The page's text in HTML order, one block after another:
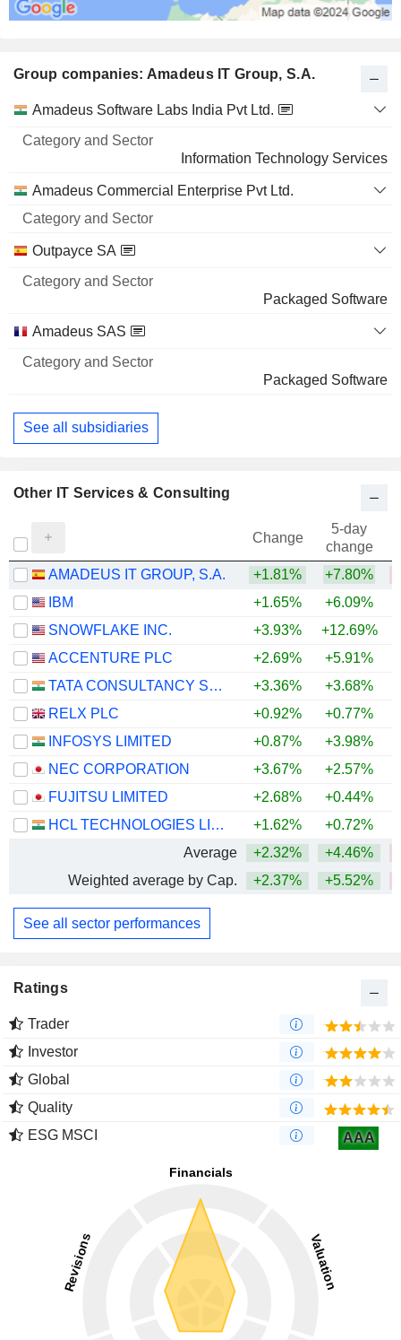
Group companies: Amadeus IT Group, S.A.
Name
Category
Sector
Amadeus Software Labs India Pvt Ltd.
Information Technology Services
Amadeus Commercial Enterprise Pvt Ltd.
Outpayce SA
Packaged Software
Amadeus SAS
Packaged Software
See all subsidiaries
Other IT Services & Consulting
Change
5-day
change
AMADEUS IT GROUP, S.A.
+1.81% +7.80%
IBM
+1.65% +6.09%
SNOWFLAKE INC.
+3.93% +12.69%
ACCENTURE PLC
+2.69% +5.91%
TATA CONSULTANCY SERVICES LTD.
+3.36% +3.68%
RELX PLC
+0.92% +0.77%
INFOSYS LIMITED
+0.87% +3.98%
NEC CORPORATION
+3.67% +2.57%
FUJITSU LIMITED
+2.68% +0.44%
HCL TECHNOLOGIES LIMITED
+1.62% +0.72%
Average
+2.32% +4.46%
Weighted average by Cap.
+2.37% +5.52%
See all sector performances
Ratings
Trader
Investor
Global
Quality
ESG MSCI
AAA